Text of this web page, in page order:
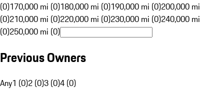
(0)170,000 mi (0)180,000 mi (0)190,000 mi (0)200,000 mi
(0)210,000 mi (0)220,000 mi (0)230,000 mi (0)240,000 mi
(0)250,000 mi (0)
Previous Owners
Any1 (0)2 (0)3 (0)4 (0)